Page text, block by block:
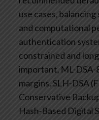
use cases,
and computational
authentication
constrained and
important, ML-
margins.SLH-DSA
Conservative
Hash-Based Digital